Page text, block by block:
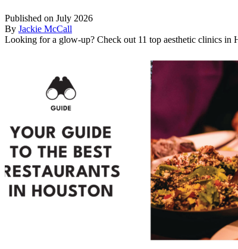
Published on July 2026
By Jackie McCall
Looking for a glow-up? Check out 11 top aesthetic clinics in